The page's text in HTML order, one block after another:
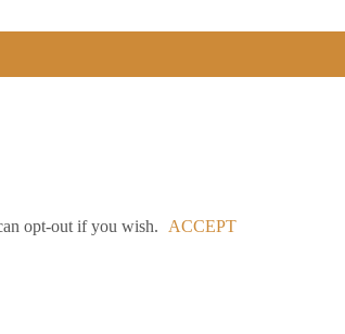
opt-out if you wish. ACCEPT